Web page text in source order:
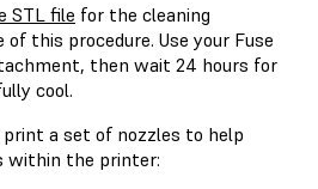
STL file for the cleaning
this procedure. Use your Fuse
then wait 24 hours for
cool.
print a set of nozzles to help
within the printer: